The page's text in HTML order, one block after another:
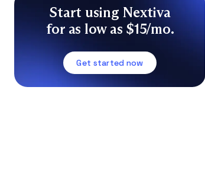
Start using Nextiva
for as low as $15/mo.
Get started now